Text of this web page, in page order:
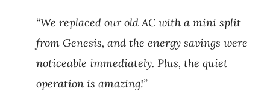
“We replaced our old AC with a mini split
from Genesis, and the energy savings were
noticeable immediately. Plus, the quiet
operation is amazing!”